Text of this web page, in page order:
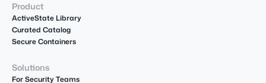
Product
ActiveState Library
Curated Catalog
Secure Containers
Solutions
For Security Teams